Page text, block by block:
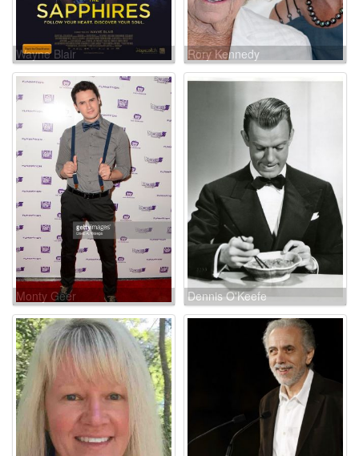
Wayne Blair Rory Kennedy
Monty Geer Dennis O'Keefe